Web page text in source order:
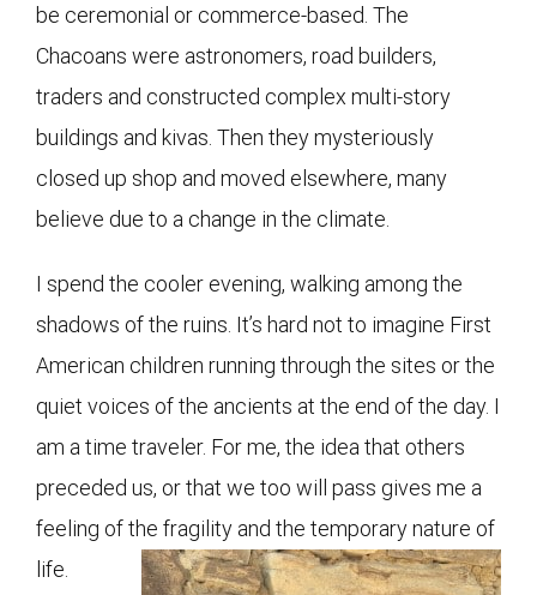
be ceremonial or commerce-based. The
Chacoans were astronomers, road builders,
traders and constructed complex multi-story
buildings and kivas. Then they mysteriously
closed up shop and moved elsewhere, many
believe due to a change in the climate.
I spend the cooler evening, walking among the
shadows of the ruins. It’s hard not to imagine First
American children running through the sites or the
quiet voices of the ancients at the end of the day. I
am a time traveler. For me, the idea that others
preceded us, or that we too will pass gives me a
feeling of the fragility and the temporary nature of
life.